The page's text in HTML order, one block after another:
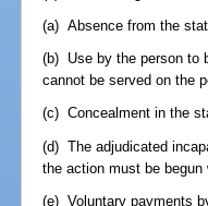
(a) Absence from the
(b) Use by the person to
cannot be served on the
(c) Concealment in the
(d) The adjudicated
the action must be
(e) Voluntary payments